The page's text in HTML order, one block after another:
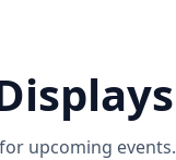
upcoming events.